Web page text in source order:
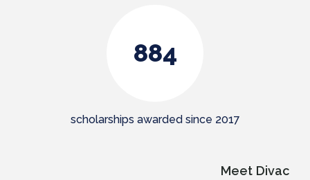
947
scholarships awarded since 2017
Meet Divac